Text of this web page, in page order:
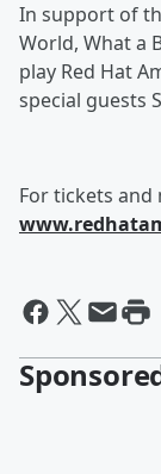
In support of
World, What a
play Red Hat
special guests
For tickets